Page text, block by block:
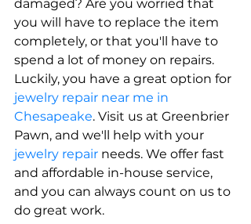
damaged? Are you worried that
you will have to replace the item
completely, or that you'll have to
spend a lot of money on repairs.
Luckily, you have a great option for
jewelry repair near me in
Chesapeake. Visit us at Greenbrier
Pawn, and we'll help with your
jewelry repair needs. We offer fast
and affordable in-house service,
and you can always count on us to
do great work.